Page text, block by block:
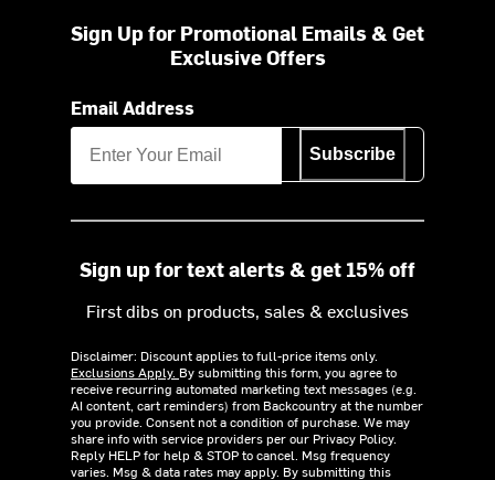
Sign Up for Promotional Emails & Get
Exclusive Offers
Email Address
Subscribe
Sign up for text alerts & get 15% off
First dibs on products, sales & exclusives
Disclaimer: Discount applies to full-price items only.
Exclusions Apply. By submitting this form, you agree to
receive recurring automated marketing text messages (e.g.
AI content, cart reminders) from Backcountry at the number
you provide. Consent not a condition of purchase. We may
share info with service providers per our Privacy Policy.
Reply HELP for help & STOP to cancel. Msg frequency
varies. Msg & data rates may apply. By submitting this